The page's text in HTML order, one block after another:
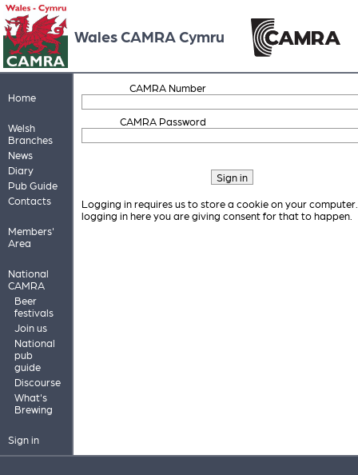
Wales CAMRA Cymru
Home
Welsh
Branches
News
Diary
Pub Guide
Contacts
Members'
Area
National
CAMRA
Beer
festivals
Join us
National
pub
guide
Discourse
What's
Brewing
Sign in
CAMRA Number
CAMRA Password
Logging in requires us to store a cookie on your
logging in here you are giving consent for that to happen.